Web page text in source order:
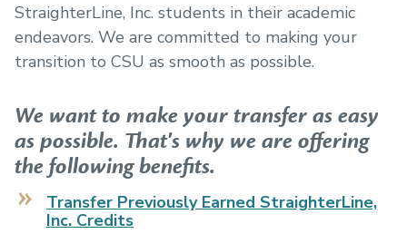
StraighterLine, Inc. students in their academic
endeavors. We are committed to making your
transition to CSU as smooth as possible.
We want to make your transfer as easy
as possible. That's why we are offering
the following benefits.
Transfer Previously Earned StraighterLine,
Inc. Credits